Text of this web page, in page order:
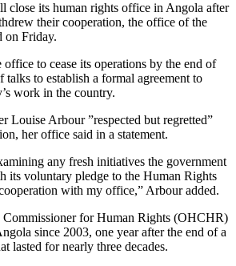
close its human rights office in Angola after
their cooperation, the office of the
on Friday.
office to cease its operations by the end of
to establish a formal agreement to
work in the country.
Louise Arbour ”respected but regretted”
her office said in a statement.
any fresh initiatives the government
its voluntary pledge to the Human Rights
with my office,” Arbour added.
for Human Rights (OHCHR)
since 2003, one year after the end of a
lasted for nearly three decades.